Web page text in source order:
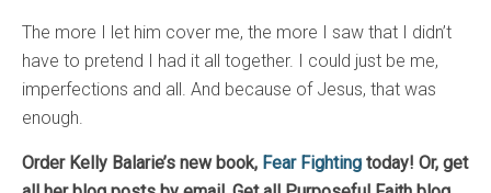
The more I let him cover me, the more I saw that I didn’t
have to pretend I had it all together. I could just be me,
imperfections and all. And because of Jesus, that was
enough.
Order Kelly Balarie’s new book, Fear Fighting today! Or, get